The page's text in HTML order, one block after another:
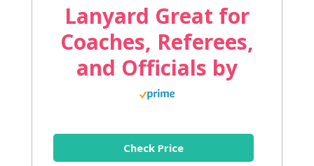
Lanyard Great for
Coaches, Referees,
and Officials by
Check Price